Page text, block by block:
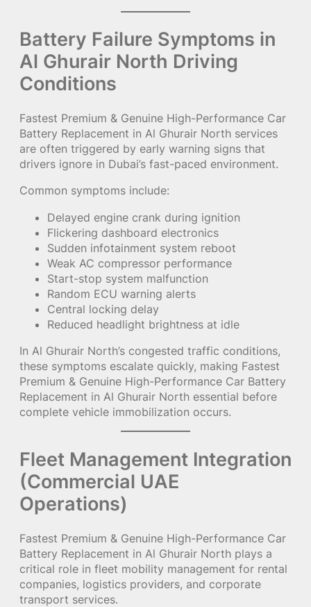
Battery Failure Symptoms in
Al Ghurair North Driving
Conditions
Fastest Premium & Genuine High-Performance Car
Battery Replacement in Al Ghurair North services
are often triggered by early warning signs that
drivers ignore in Dubai’s fast-paced environment.
Common symptoms include:
Delayed engine crank during ignition
Flickering dashboard electronics
Sudden infotainment system reboot
Weak AC compressor performance
Start-stop system malfunction
Random ECU warning alerts
Central locking delay
Reduced headlight brightness at idle
In Al Ghurair North’s congested traffic conditions,
these symptoms escalate quickly, making Fastest
Premium & Genuine High-Performance Car Battery
Replacement in Al Ghurair North essential before
complete vehicle immobilization occurs.
Fleet Management Integration
(Commercial UAE
Operations)
Fastest Premium & Genuine High-Performance Car
Battery Replacement in Al Ghurair North plays a
critical role in fleet mobility management for rental
companies, logistics providers, and corporate
transport services.